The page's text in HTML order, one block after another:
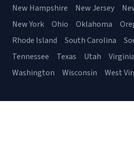
New Hampshire
New Jersey
New York
Ohio Oklahoma
Rhode Island
South Carolina
Tennessee
Texas Utah Virginia
Washington
Wisconsin West